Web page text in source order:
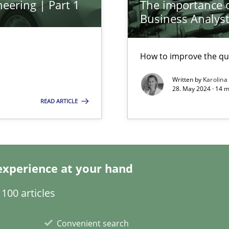
| Part 1
READ ARTICLE
The importance
Business Analyst
How to improve the
Written by
28. May 2024 · 14
at your hand
articles
Convenient search
Agile Environments.
to flexibly synchronise your agile development.